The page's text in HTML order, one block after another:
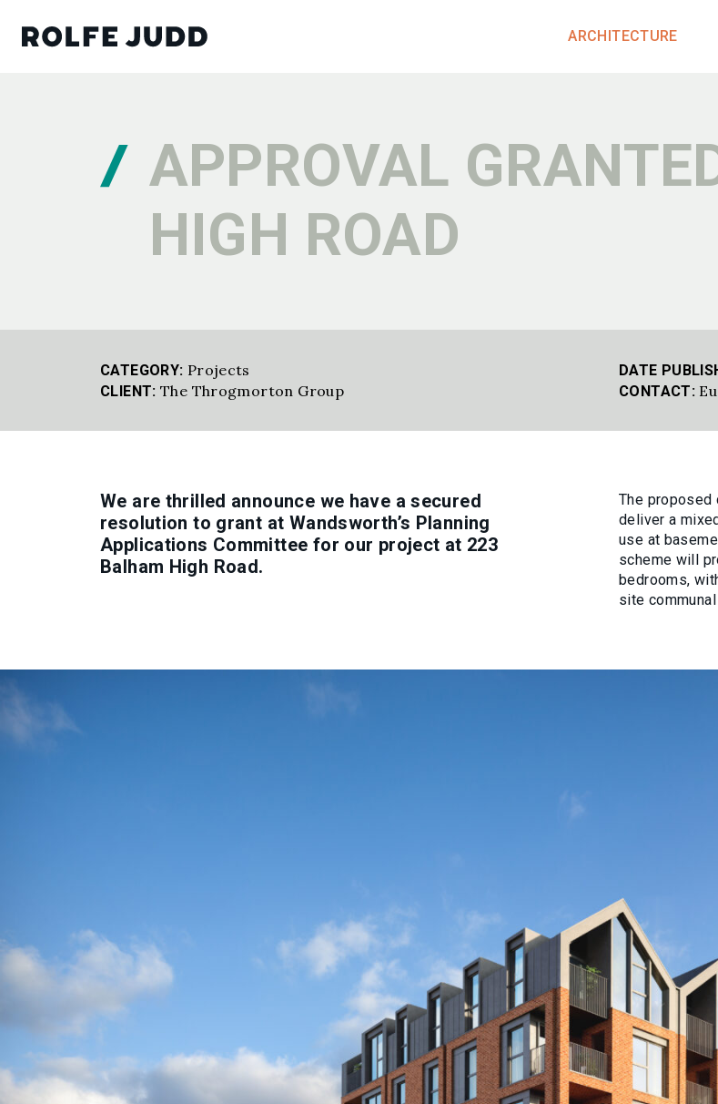
ARCHITECTURE
APPROVAL
HIGH ROAD
CATEGORY: Projects DATE
CLIENT: The Throgmorton Group CONTACT:
We are thrilled announce we have a secured
resolution to grant at Wandsworth’s Planning
Applications Committee for our project at 223
Balham High Road.
The proposed
deliver a
use at
scheme will
bedrooms,
site